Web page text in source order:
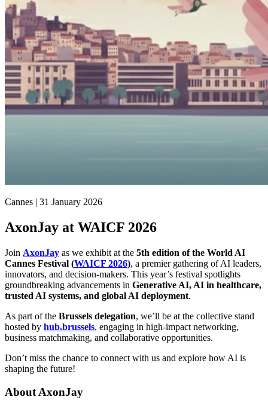
Cannes | 31 January 2026
AxonJay at WAICF 2026
Join AxonJay as we exhibit at the 5th edition of the World AI
Cannes Festival (WAICF 2026), a premier gathering of AI leaders,
innovators, and decision-makers. This year’s festival spotlights
groundbreaking advancements in Generative AI, AI in healthcare,
trusted AI systems, and global AI deployment.
As part of the Brussels delegation, we’ll be at the collective stand
hosted by hub.brussels, engaging in high-impact networking,
business matchmaking, and collaborative opportunities.
Don’t miss the chance to connect with us and explore how AI is
shaping the future!
About AxonJay